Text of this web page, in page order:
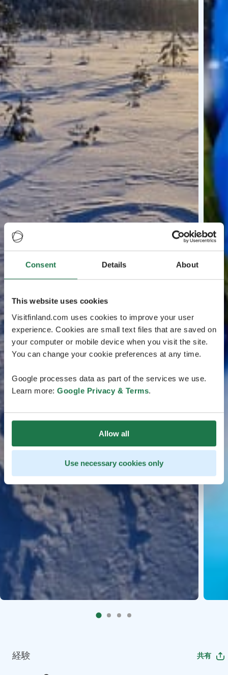
Consent Details About
This website uses cookies
Visitfinland.com uses cookies to improve your user
experience. Cookies are small text files that are saved on
your computer or mobile device when you visit the site.
You can change your cookie preferences at any time.
Google processes data as part of the services we use.
Learn more: Google Privacy & Terms.
Allow all
Use necessary cookies only
経験 共有